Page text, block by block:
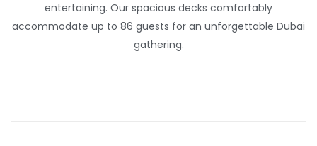
entertaining. Our spacious decks comfortably
accommodate up to 86 guests for an unforgettable Dubai
gathering.